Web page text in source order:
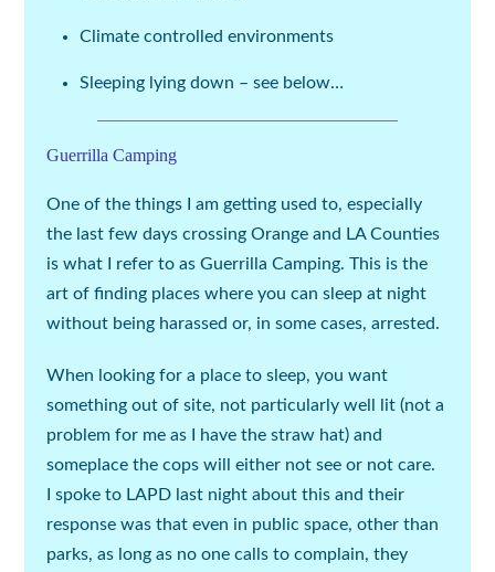
Climate controlled environments
Sleeping lying down – see below…
Guerrilla Camping
One of the things I am getting used to, especially
the last few days crossing Orange and LA Counties
is what I refer to as Guerrilla Camping. This is the
art of finding places where you can sleep at night
without being harassed or, in some cases, arrested.
When looking for a place to sleep, you want
something out of site, not particularly well lit (not a
problem for me as I have the straw hat) and
someplace the cops will either not see or not care.
I spoke to LAPD last night about this and their
response was that even in public space, other than
parks, as long as no one calls to complain, they